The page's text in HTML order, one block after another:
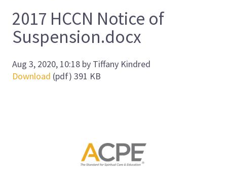
2017 HCCN Notice of
Suspension.docx
Aug 3, 2020, 10:18 by Tiffany Kindred
Download (pdf) 391 KB